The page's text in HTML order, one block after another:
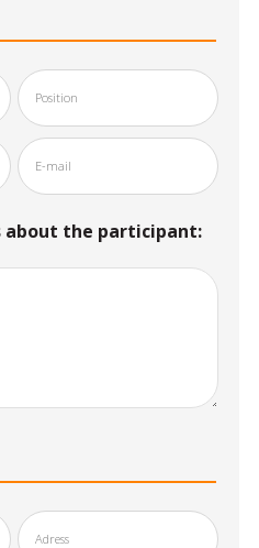
the participant: